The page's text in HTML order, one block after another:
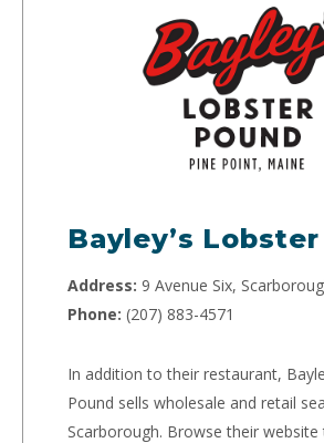
Bayley’s
Address: 9 Avenue Six,
Phone: (207) 883-4571
In addition to their restaurant,
Pound sells wholesale and retail
Scarborough. Browse their